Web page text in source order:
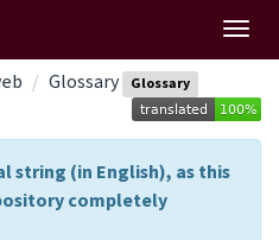
Glossary Glossary
string (in English), as this
completely